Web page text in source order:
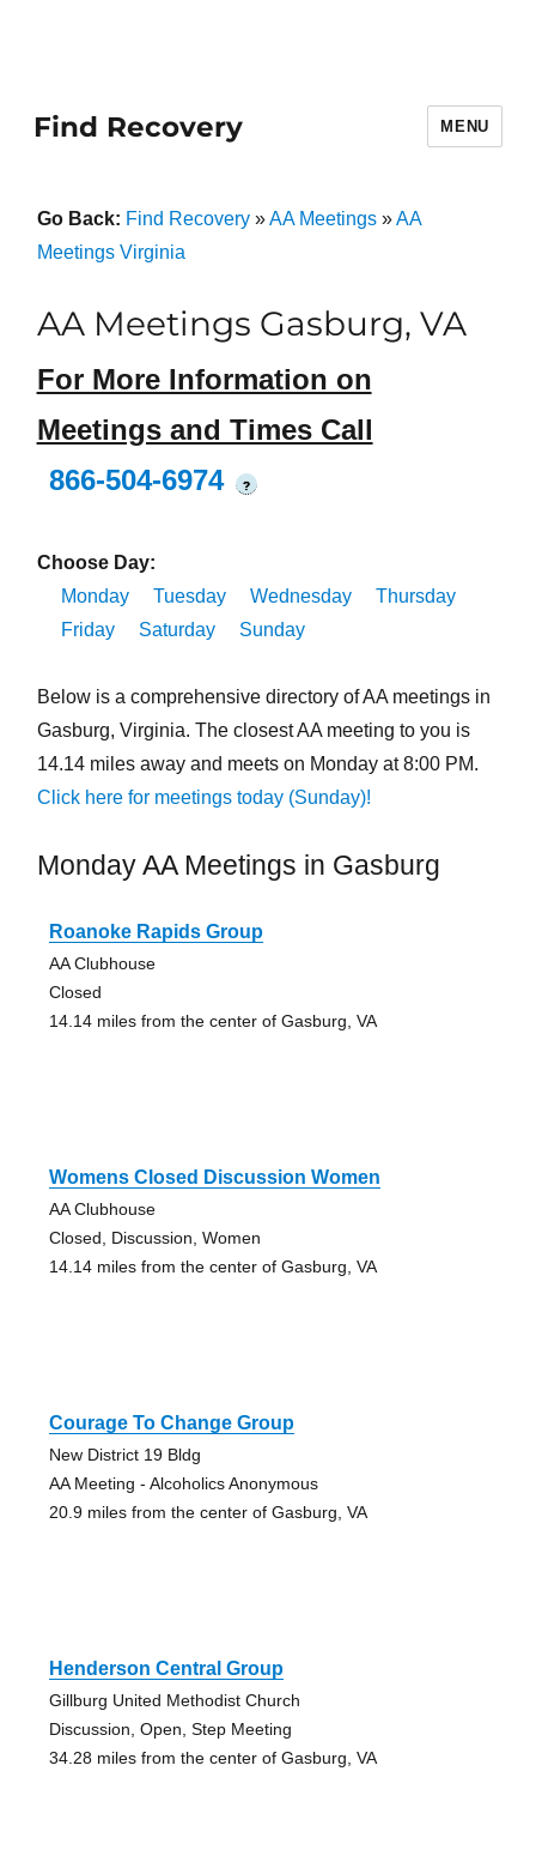
Find Recovery MENU
Go Back: Find Recovery»AA Meetings»AA
Meetings Virginia
AA Meetings Gasburg, VA
For More Information on
Meetings and Times Call
866-504-6974
?
Choose Day:
Monday
Tuesday Wednesday
Thursday
Friday
Saturday Sunday
Below is a comprehensive directory of AA meetings in
Gasburg, Virginia. The closest AA meeting to you is
14.14 miles away and meets on Monday at 8:00 PM.
Click here for meetings today (Sunday)!
Monday AA Meetings in Gasburg
Roanoke Rapids Group
AA Clubhouse
Closed
14.14 miles from the center of Gasburg, VA
Womens Closed Discussion Women
AA Clubhouse
Closed, Discussion, Women
14.14 miles from the center of Gasburg, VA
Courage To Change Group
New District 19 Bldg
AA Meeting - Alcoholics Anonymous
20.9 miles from the center of Gasburg, VA
Henderson Central Group
Gillburg United Methodist Church
Discussion, Open, Step Meeting
34.28 miles from the center of Gasburg, VA